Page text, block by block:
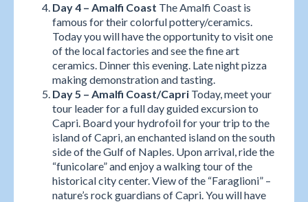
Day 4 – Amalfi Coast The Amalfi Coast is
famous for their colorful pottery/ceramics.
Today you will have the opportunity to visit one
of the local factories and see the fine art
ceramics. Dinner this evening. Late night pizza
making demonstration and tasting.
Day 5 – Amalfi Coast/Capri Today, meet your
tour leader for a full day guided excursion to
Capri. Board your hydrofoil for your trip to the
island of Capri, an enchanted island on the south
side of the Gulf of Naples. Upon arrival, ride the
“funicolare” and enjoy a walking tour of the
historical city center. View of the “Faraglioni” –
nature’s rock guardians of Capri. You will have